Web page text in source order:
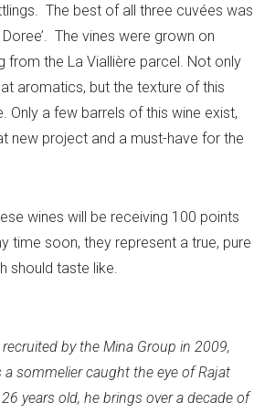
The best of all three cuvées was
The vines were grown on
from the La Viallière parcel. Not only
aromatics, but the texture of this
Only a few barrels of this wine exist,
new project and a must-have for the
wines will be receiving 100 points
time soon, they represent a true, pure
should taste like.
by the Mina Group in 2009,
a sommelier caught the eye of Rajat
years old, he brings over a decade of